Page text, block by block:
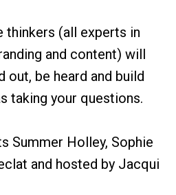
thinkers (all experts in
and content) will
out, be heard and build
taking your questions.
Summer Holley, Sophie
and hosted by Jacqui